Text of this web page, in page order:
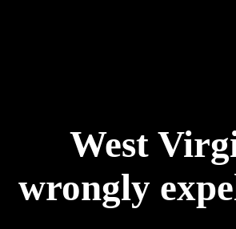
West
wrongly